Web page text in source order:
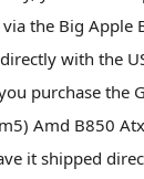
the Big Apple
with the
purchase the
Amd B850
it shipped